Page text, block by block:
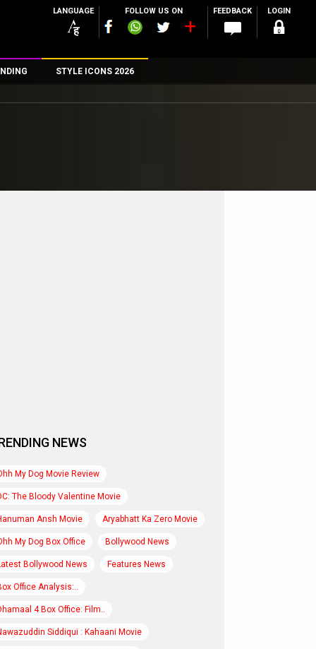
LANGUAGE FOLLOW US ON FEEDBACK LOGIN
STYLE ICONS 2026
NEWS
My Dog Movie Review
The Bloody Valentine Movie
Ansh Movie Aryabhatt Ka Zero Movie
My Dog Box Office Bollywood News
Bollywood News Features News
Office Analysis:..
4 Box Office: Film..
Siddiqui : Kahaani Movie